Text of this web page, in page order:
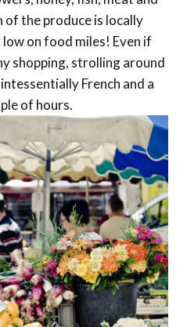
of the produce is locally
on food miles! Even if
shopping, strolling around
French and a
of hours.